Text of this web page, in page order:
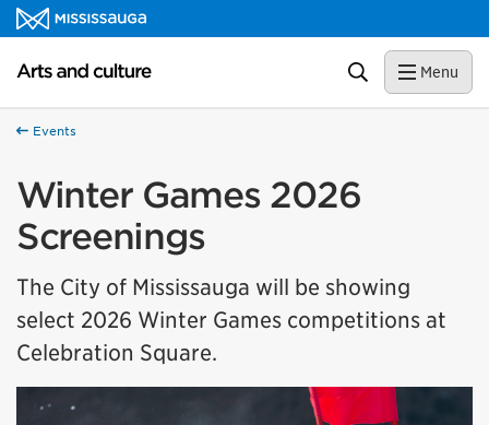
Skip to content
Arts and culture Homepage Search Menu
Events
Winter Games 2026
Screenings
The City of Mississauga will be showing
select 2026 Winter Games competitions at
Celebration Square.